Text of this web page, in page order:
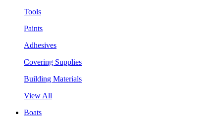
Tools
Paints
Adhesives
Covering Supplies
Building Materials
View All
Boats